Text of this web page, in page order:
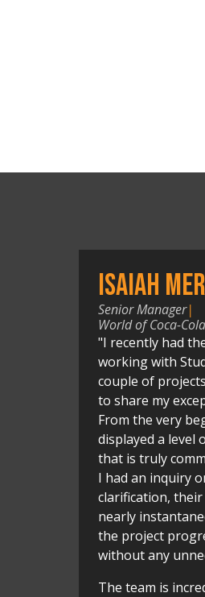
Isaiah
Senior Manager|
World of Coca-
"I recently had
working with
couple of
to share my
From the very
displayed a level
that is truly
I had an inquiry
clarification,
nearly
the project
without any
The team is